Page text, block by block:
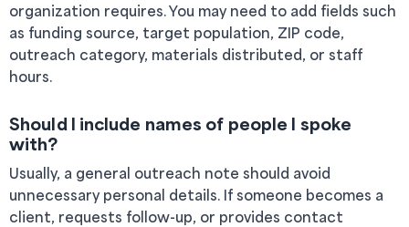
organization requires. You may need to add fields such
as funding source, target population, ZIP code,
outreach category, materials distributed, or staff
hours.
Should I include names of people I spoke
with?
Usually, a general outreach note should avoid
unnecessary personal details. If someone becomes a
client, requests follow-up, or provides contact